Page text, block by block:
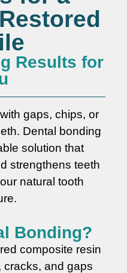
Results for
gaps, chips, or
Dental bonding
solution that
strengthens teeth
natural tooth
Bonding?
composite resin
cracks, and gaps